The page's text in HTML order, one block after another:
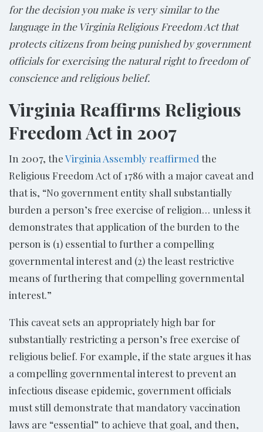
for the decision you make is very similar to the
language in the Virginia Religious Freedom Act that
protects citizens from being punished by government
officials for exercising the natural right to freedom of
conscience and religious belief.
Virginia Reaffirms Religious
Freedom Act in 2007
In 2007, theVirginia Assembly reaffirmed the
Religious Freedom Act of 1786 with a major caveat and
that is, “No government entity shall substantially
burden a person’s free exercise of religion… unless it
demonstrates that application of the burden to the
person is (1) essential to further a compelling
governmental interest and (2) the least restrictive
means of furthering that compelling governmental
interest.”
This caveat sets an appropriately high bar for
substantially restricting a person’s free exercise of
religious belief. For example, if the state argues it has
a compelling governmental interest to prevent an
infectious disease epidemic, government officials
must still demonstrate that mandatory vaccination
laws are “essential” to achieve that goal, and then,